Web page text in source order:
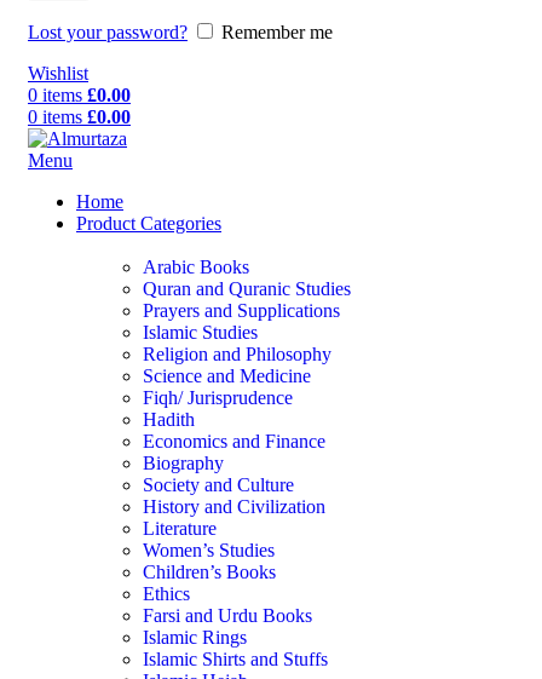
Lost your password?
Remember me
Wishlist
0 items £0.00
0 items £0.00
Menu
Home
Product Categories
Arabic Books
Quran and Quranic Studies
Prayers and Supplications
Islamic Studies
Religion and Philosophy
Science and Medicine
Fiqh/ Jurisprudence
Hadith
Economics and Finance
Biography
Society and Culture
History and Civilization
Literature
Women’s Studies
Children’s Books
Ethics
Farsi and Urdu Books
Islamic Rings
Islamic Shirts and Stuffs